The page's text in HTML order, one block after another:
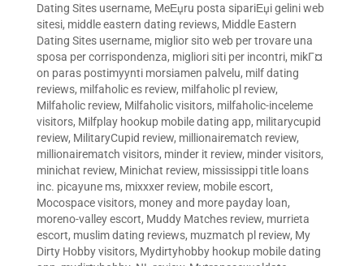
Dating Sites username, MeЕџru posta sipariЕџi gelini web
sitesi, middle eastern dating reviews, Middle Eastern
Dating Sites username, miglior sito web per trovare una
sposa per corrispondenza, migliori siti per incontri, mikГ¤
on paras postimyynti morsiamen palvelu, milf dating
reviews, milfaholic es review, milfaholic pl review,
Milfaholic review, Milfaholic visitors, milfaholic-inceleme
visitors, Milfplay hookup mobile dating app, militarycupid
review, MilitaryCupid review, millionairematch review,
millionairematch visitors, minder it review, minder visitors,
minichat review, Minichat review, mississippi title loans
inc. picayune ms, mixxxer review, mobile escort,
Mocospace visitors, money and more payday loan,
moreno-valley escort, Muddy Matches review, murrieta
escort, muslim dating reviews, muzmatch pl review, My
Dirty Hobby visitors, Mydirtyhobby hookup mobile dating